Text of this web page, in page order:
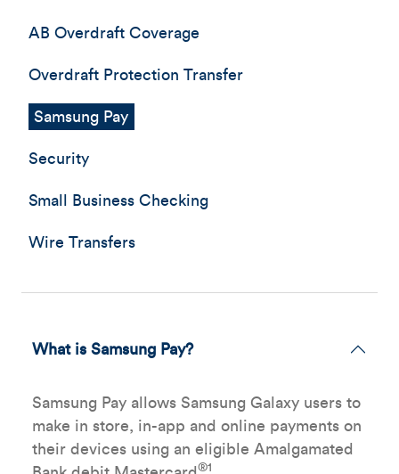
AB Overdraft Coverage
Overdraft Protection Transfer
Samsung Pay
Security
Small Business Checking
Wire Transfers
What is Samsung Pay?
Samsung Pay allows Samsung Galaxy users to
make in store, in-app and online payments on
their devices using an eligible Amalgamated
®1